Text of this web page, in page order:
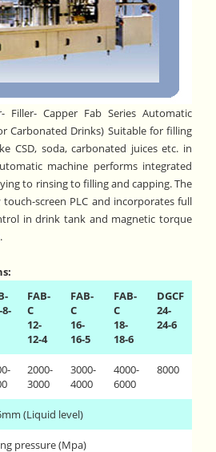
Filler- Capper Fab Series Automatic
Carbonated Drinks) Suitable for filling
CSD, soda, carbonated juices etc. in
machine performs integrated
to rinsing to filling and capping. The
screen PLC and incorporates full
in drink tank and magnetic torque
8-
FAB-
C
12-
12-4
FAB-
C
16-
16-5
FAB-
C
18-
18-6
DGCF
24-
24-6
2000-
3000
3000-
4000
4000-
6000
8000
(Liquid level)
pressure (Mpa)